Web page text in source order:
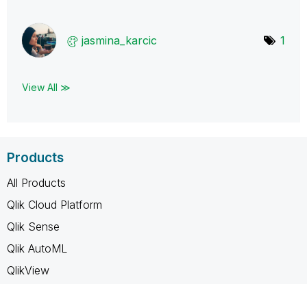
jasmina_karcic 1
View All ≫
Products
All Products
Qlik Cloud Platform
Qlik Sense
Qlik AutoML
QlikView